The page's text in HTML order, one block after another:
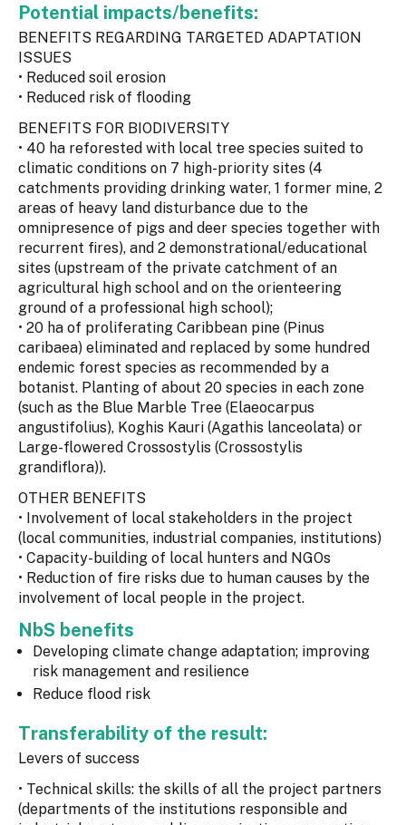
Potential impacts/benefits:
BENEFITS REGARDING TARGETED ADAPTATION
ISSUES
• Reduced soil erosion
• Reduced risk of flooding
BENEFITS FOR BIODIVERSITY
• 40 ha reforested with local tree species suited to
climatic conditions on 7 high-priority sites (4
catchments providing drinking water, 1 former mine, 2
areas of heavy land disturbance due to the
omnipresence of pigs and deer species together with
recurrent fires), and 2 demonstrational/educational
sites (upstream of the private catchment of an
agricultural high school and on the orienteering
ground of a professional high school);
• 20 ha of proliferating Caribbean pine (Pinus
caribaea) eliminated and replaced by some hundred
endemic forest species as recommended by a
botanist. Planting of about 20 species in each zone
(such as the Blue Marble Tree (Elaeocarpus
angustifolius), Koghis Kauri (Agathis lanceolata) or
Large-flowered Crossostylis (Crossostylis
grandiflora)).
OTHER BENEFITS
• Involvement of local stakeholders in the project
(local communities, industrial companies, institutions)
• Capacity-building of local hunters and NGOs
• Reduction of fire risks due to human causes by the
involvement of local people in the project.
NbS benefits
Developing climate change adaptation; improving
risk management and resilience
Reduce flood risk
Transferability of the result:
Levers of success
• Technical skills: the skills of all the project partners
(departments of the institutions responsible and